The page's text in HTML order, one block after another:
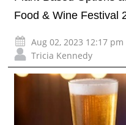
Food & Wine Festival
Aug 02, 2023 12:17 pm
Tricia Kennedy